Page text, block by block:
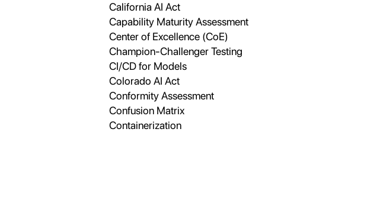
California AI Act
Capability Maturity Assessment
Center of Excellence (CoE)
Champion-Challenger Testing
CI/CD for Models
Colorado AI Act
Conformity Assessment
Confusion Matrix
Containerization